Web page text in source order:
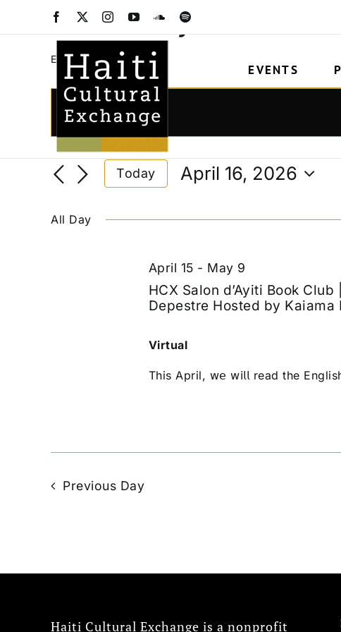
Facebook InstagramYouTubeSoundCloud
Spotify
EVENTS
Salon d'Ayiti
EventsSalon d'Ayiti
Events
for
April
16,
2026
Events
Search
and
Views
Navigation
Enter
Keyword.
Search
for
by
Today
April 16, 2026
All Day
HCX Salon d’Ayiti Book
Depestre Hosted by Kaiama
April 15 - May 9
Virtual
This April, 𝗐𝖾 𝗐𝗂𝗅𝗅 read the
Previous Day
Haiti Cultural Exchange is a nonprofit